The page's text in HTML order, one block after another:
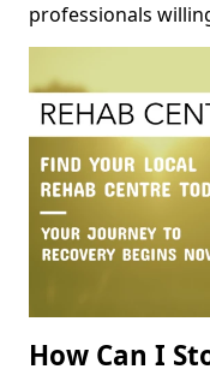
professionals
How Can I